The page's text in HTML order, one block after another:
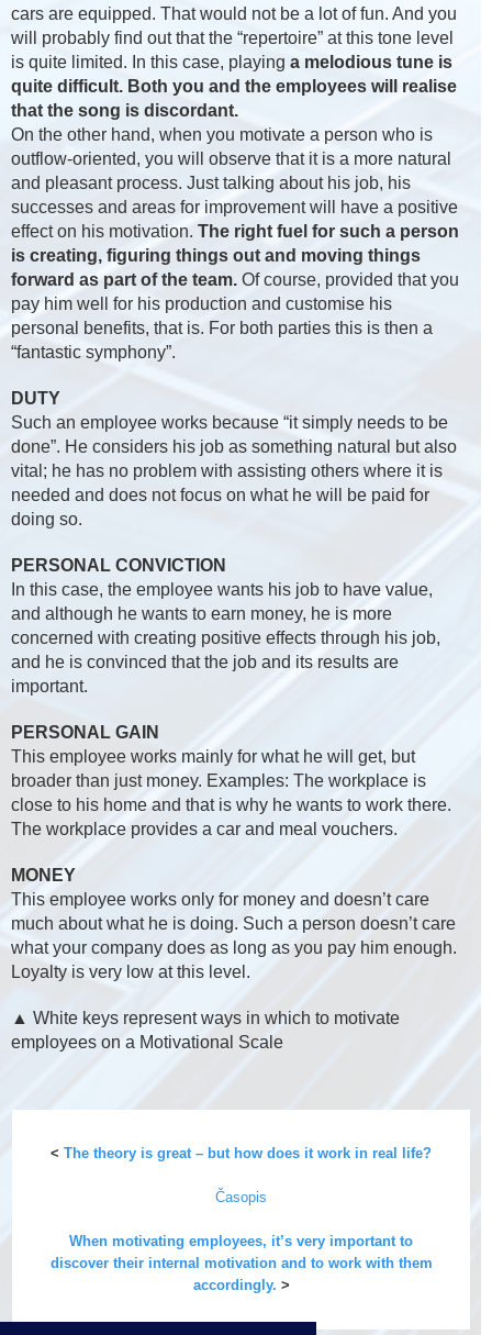
cars are equipped. That would not be a lot of fun. And you
will probably find out that the “repertoire” at this tone level
is quite limited. In this case, playing a melodious tune is
quite difficult. Both you and the employees will realise
that the song is discordant.
On the other hand, when you motivate a person who is
outflow-oriented, you will observe that it is a more natural
and pleasant process. Just talking about his job, his
successes and areas for improvement will have a positive
effect on his motivation. The right fuel for such a person
is creating, figuring things out and moving things
forward as part of the team. Of course, provided that you
pay him well for his production and customise his
personal benefits, that is. For both parties this is then a
“fantastic symphony”.
DUTY
Such an employee works because “it simply needs to be
done”. He considers his job as something natural but also
vital; he has no problem with assisting others where it is
needed and does not focus on what he will be paid for
doing so.
PERSONAL CONVICTION
In this case, the employee wants his job to have value,
and although he wants to earn money, he is more
concerned with creating positive effects through his job,
and he is convinced that the job and its results are
important.
PERSONAL GAIN
This employee works mainly for what he will get, but
broader than just money. Examples: The workplace is
close to his home and that is why he wants to work there.
The workplace provides a car and meal vouchers.
MONEY
This employee works only for money and doesn’t care
much about what he is doing. Such a person doesn’t care
what your company does as long as you pay him enough.
Loyalty is very low at this level.
▲ White keys represent ways in which to motivate
employees on a Motivational Scale
< The theory is great – but how does it work in real life?
Časopis
When motivating employees, it’s very important to
discover their internal motivation and to work with them
accordingly. >